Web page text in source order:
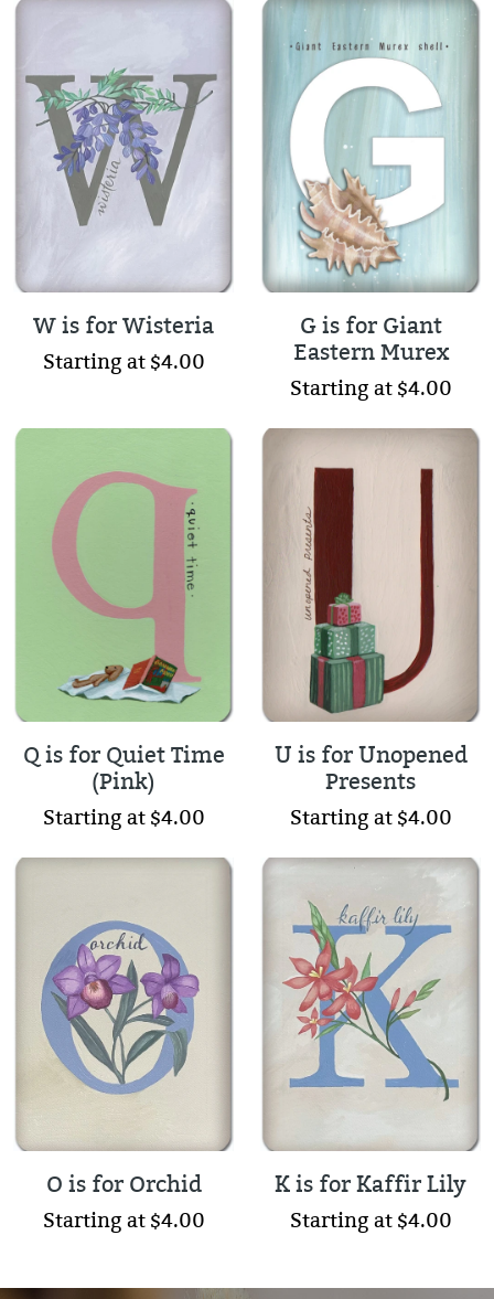
W is for Wisteria
Starting at $4.00
G is for Giant
Eastern Murex
Starting at $4.00
Q is for Quiet Time
(Pink)
Starting at $4.00
U is for Unopened
Presents
Starting at $4.00
O is for Orchid
Starting at $4.00
K is for Kaffir Lily
Starting at $4.00